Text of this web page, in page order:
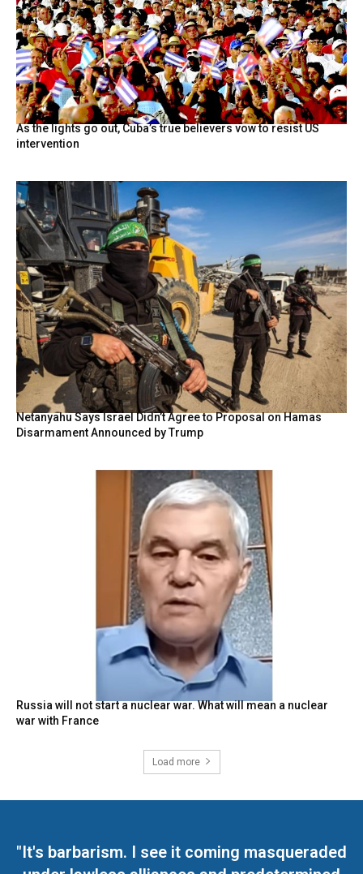
As the lights go out, Cuba’s true believers vow to resist US
intervention
Netanyahu Says Israel Didn’t Agree to Proposal on Hamas
Disarmament Announced by Trump
Russia will not start a nuclear war. What will mean a nuclear
war with France
Load more
"It's barbarism. I see it coming masqueraded